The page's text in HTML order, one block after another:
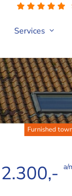
Services
Furnished
a/